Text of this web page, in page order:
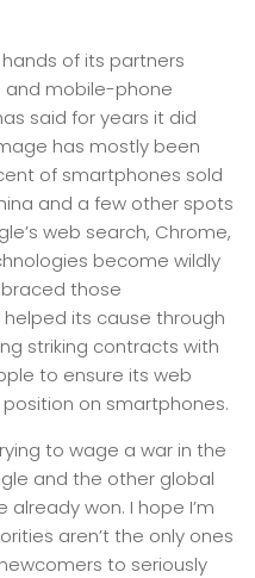
of its partners
and mobile-phone
said for years it did
has mostly been
of smartphones sold
and a few other spots
web search, Chrome,
become wildly
those
its cause through
striking contracts with
to ensure its web
on smartphones.
to wage a war in the
and the other global
won. I hope I’m
aren’t the only ones
to seriously